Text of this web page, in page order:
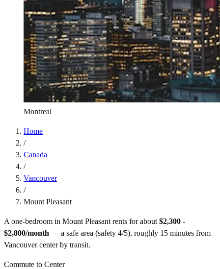
Montreal
Home
/
Canada
/
Vancouver
/
Mount Pleasant
A one-bedroom in Mount Pleasant rents for about $2,300 -
$2,800/month — a safe area (safety 4/5), roughly 15 minutes from
Vancouvercenter by transit.
Commute to Center